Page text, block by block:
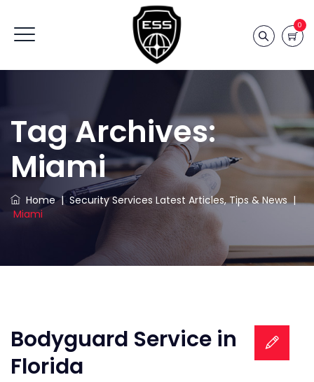
0
Tag Archives:
Miami
Home|Security Services Latest Articles, Tips & News|
Miami
Bodyguard Service in
Florida